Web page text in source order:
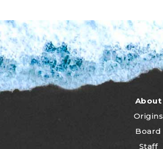
About
Origins
Board
Staff